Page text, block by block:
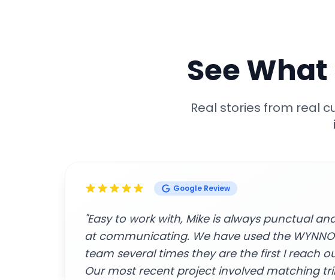
See
Real stories from real
Google Review
"Amazing customer service and
beginning to end. The contractors who came
home to do the job were friendly and got the
done efficiently. I received a free consult and